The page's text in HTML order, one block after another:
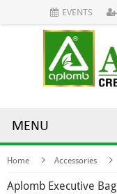
EVENTS
MENU
Home Accessories
Aplomb Executive Bag